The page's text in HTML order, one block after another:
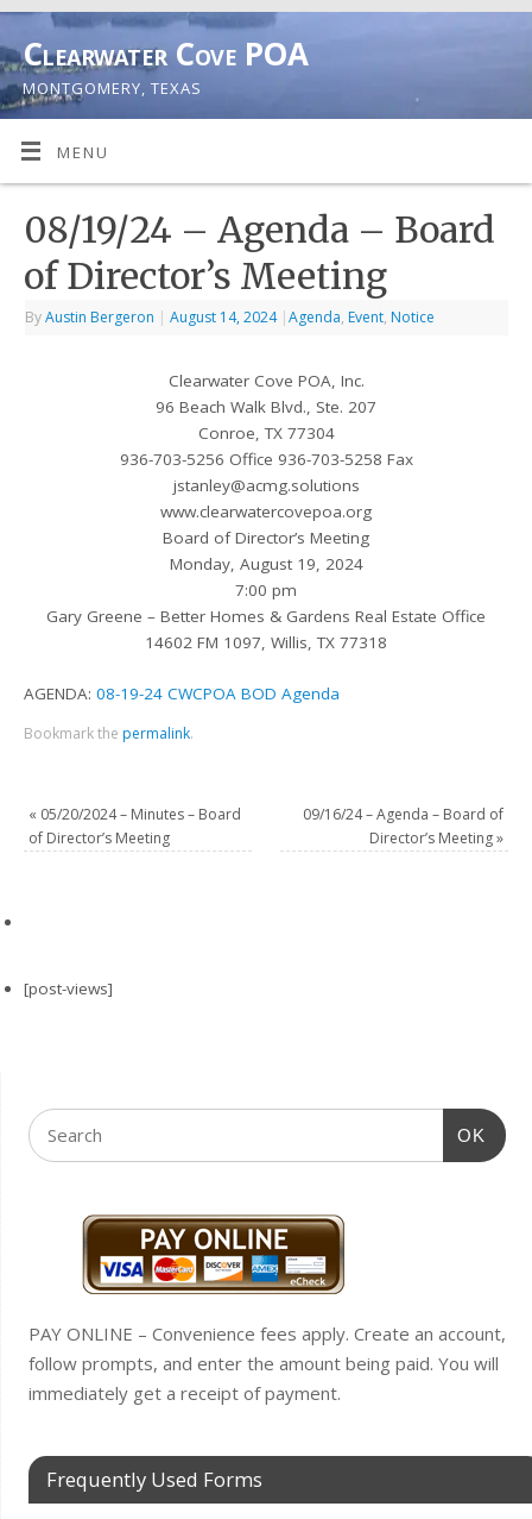
Clearwater Cove POA
MONTGOMERY, TEXAS
MENU
08/19/24 – Agenda – Board
of Director’s Meeting
ByAustin Bergeron | August 14, 2024 |Agenda, Event, Notice
Clearwater Cove POA, Inc.
96 Beach Walk Blvd., Ste. 207
Conroe, TX 77304
936-703-5256 Office 936-703-5258 Fax
jstanley@acmg.solutions
www.clearwatercovepoa.org
Board of Director’s Meeting
Monday, August 19, 2024
7:00 pm
Gary Greene – Better Homes & Gardens Real Estate Office
14602 FM 1097, Willis, TX 77318
AGENDA:08-19-24 CWCPOA BOD Agenda
Bookmark the permalink.
« 05/20/2024 – Minutes – Board
of Director’s Meeting
09/16/24 – Agenda – Board of
Director’s Meeting»
[post-views]
OK
PAY ONLINE – Convenience fees apply. Create an account,
follow prompts, and enter the amount being paid. You will
immediately get a receipt of payment.
Frequently Used Forms